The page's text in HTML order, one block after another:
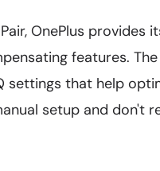
OnePlus provides
features.
settings that help
setup and don't